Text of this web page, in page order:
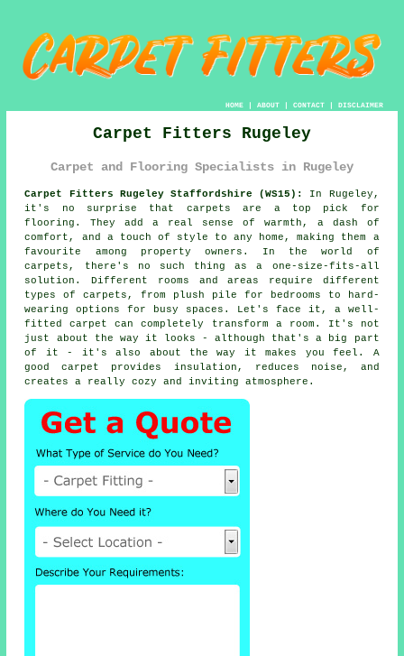
HOME| ABOUT| CONTACT| DISCLAIMER
Carpet Fitters Rugeley
Carpet and Flooring Specialists in Rugeley
Carpet Fitters Rugeley Staffordshire (WS15):
In Rugeley,
it's no surprise that carpets are a top pick for
flooring. They add a real sense of warmth, a dash of
comfort, and a touch of style to any home, making them a
favourite among property owners. In the world of
carpets, there's no such thing as a one-size-fits-all
solution. Different rooms and areas require different
types of carpets, from plush pile for bedrooms to hard-
wearing options for busy spaces. Let's face it, a well-
fitted carpet can completely transform a room. It's not
just about the way it looks - although that's a big part
of it - it's also about the way it makes you feel. A
good carpet provides insulation, reduces noise, and
creates a really cozy and inviting atmosphere.